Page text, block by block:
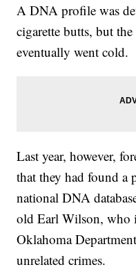
A DNA profile was
cigarette butts, but
eventually went cold.
Last year, however,
that they had found
national DNA
old Earl Wilson, who
Oklahoma
unrelated crimes.